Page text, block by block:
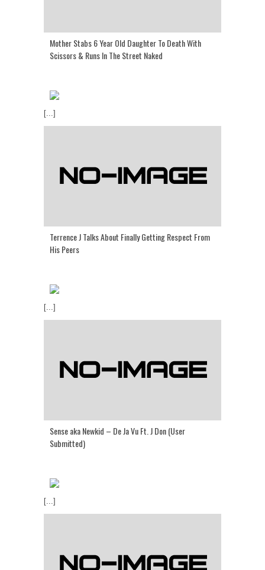
Mother Stabs 6 Year Old Daughter To Death With
Scissors & Runs In The Street Naked
[...]
Terrence J Talks About Finally Getting Respect From
His Peers
[...]
Sense aka Newkid – De Ja Vu Ft. J Don (User
Submitted)
[...]